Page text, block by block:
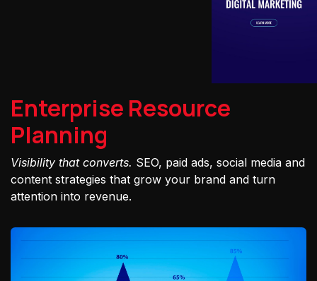
Enterprise Resource
Planning
Visibility that converts. SEO, paid ads, social media and
content strategies that grow your brand and turn
attention into revenue.